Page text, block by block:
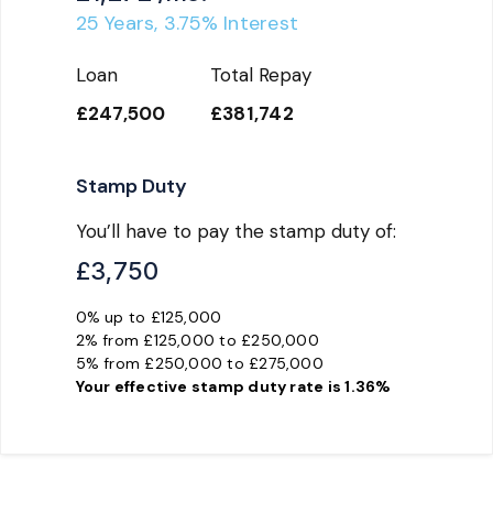
25 Years, 3.75% Interest
Loan
£247,500
Total Repay
£381,742
Stamp Duty
You’ll have to pay the stamp dutyof:
£3,750
0% up to £125,000
2% from £125,000 to £250,000
5% from £250,000 to £275,000
Your effective stamp duty rate is 1.36%